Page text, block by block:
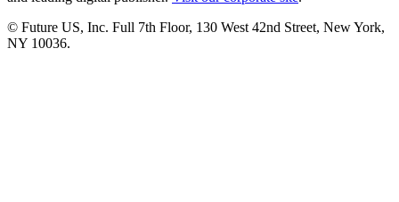
© Future US, Inc. Full 7th Floor, 130 West 42nd Street, New York,
NY 10036.